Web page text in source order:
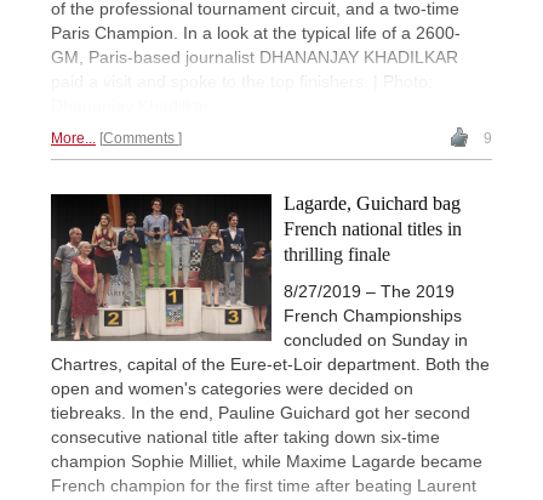
of the professional tournament circuit, and a two-time
Paris Champion. In a look at the typical life of a 2600-
GM, Paris-based journalist DHANANJAY KHADILKAR
paid a visit and spoke to the top finishers. | Photo:
More... Comments 9
Lagarde, Guichard bag
French national titles in
thrilling finale
8/27/2019 – The 2019
French Championships
concluded on Sunday in
Chartres, capital of the Eure-et-Loir department. Both the
open and women's categories were decided on
tiebreaks. In the end, Pauline Guichard got her second
consecutive national title after taking down six-time
champion Sophie Milliet, while Maxime Lagarde became
French champion for the first time after beating Laurent